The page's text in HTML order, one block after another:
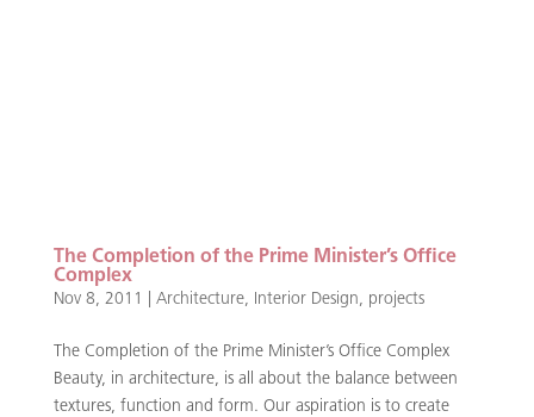
The Completion of the Prime Minister’s Office
Complex
Nov 8, 2011 Architecture, Interior Design, projects
The Completion of the Prime Minister’s Office Complex
Beauty, in architecture, is all about the balance between
textures, function and form. Our aspiration is to create